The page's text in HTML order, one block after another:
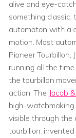
alive and eye-
something classic,
automaton with a
motion. Most
Pioneer Tourbillon,
running all the
the tourbillon
action. The Jacob
high-
visible through the
tourbillon,